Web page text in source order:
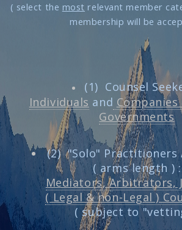
( select the most relevant member
membership will be
(1) Counsel
Individuals and Companies
Governments
(2) "Solo" Practitioners
( arms length ) :
Mediators, Arbitrators,
( Legal & non-Legal )
( subject to